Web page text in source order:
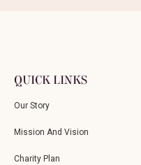
QUICK LINKS
Our Story
Mission And Vision
Charity Plan